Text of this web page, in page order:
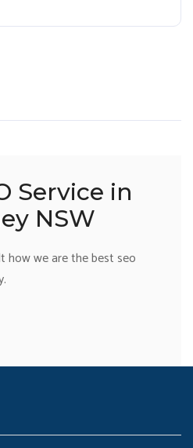
Service in
NSW
how we are the best seo